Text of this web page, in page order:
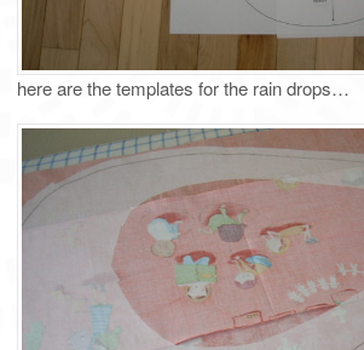
here are the templates for the rain drops…